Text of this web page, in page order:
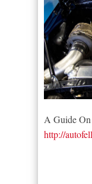
A Guide
http://